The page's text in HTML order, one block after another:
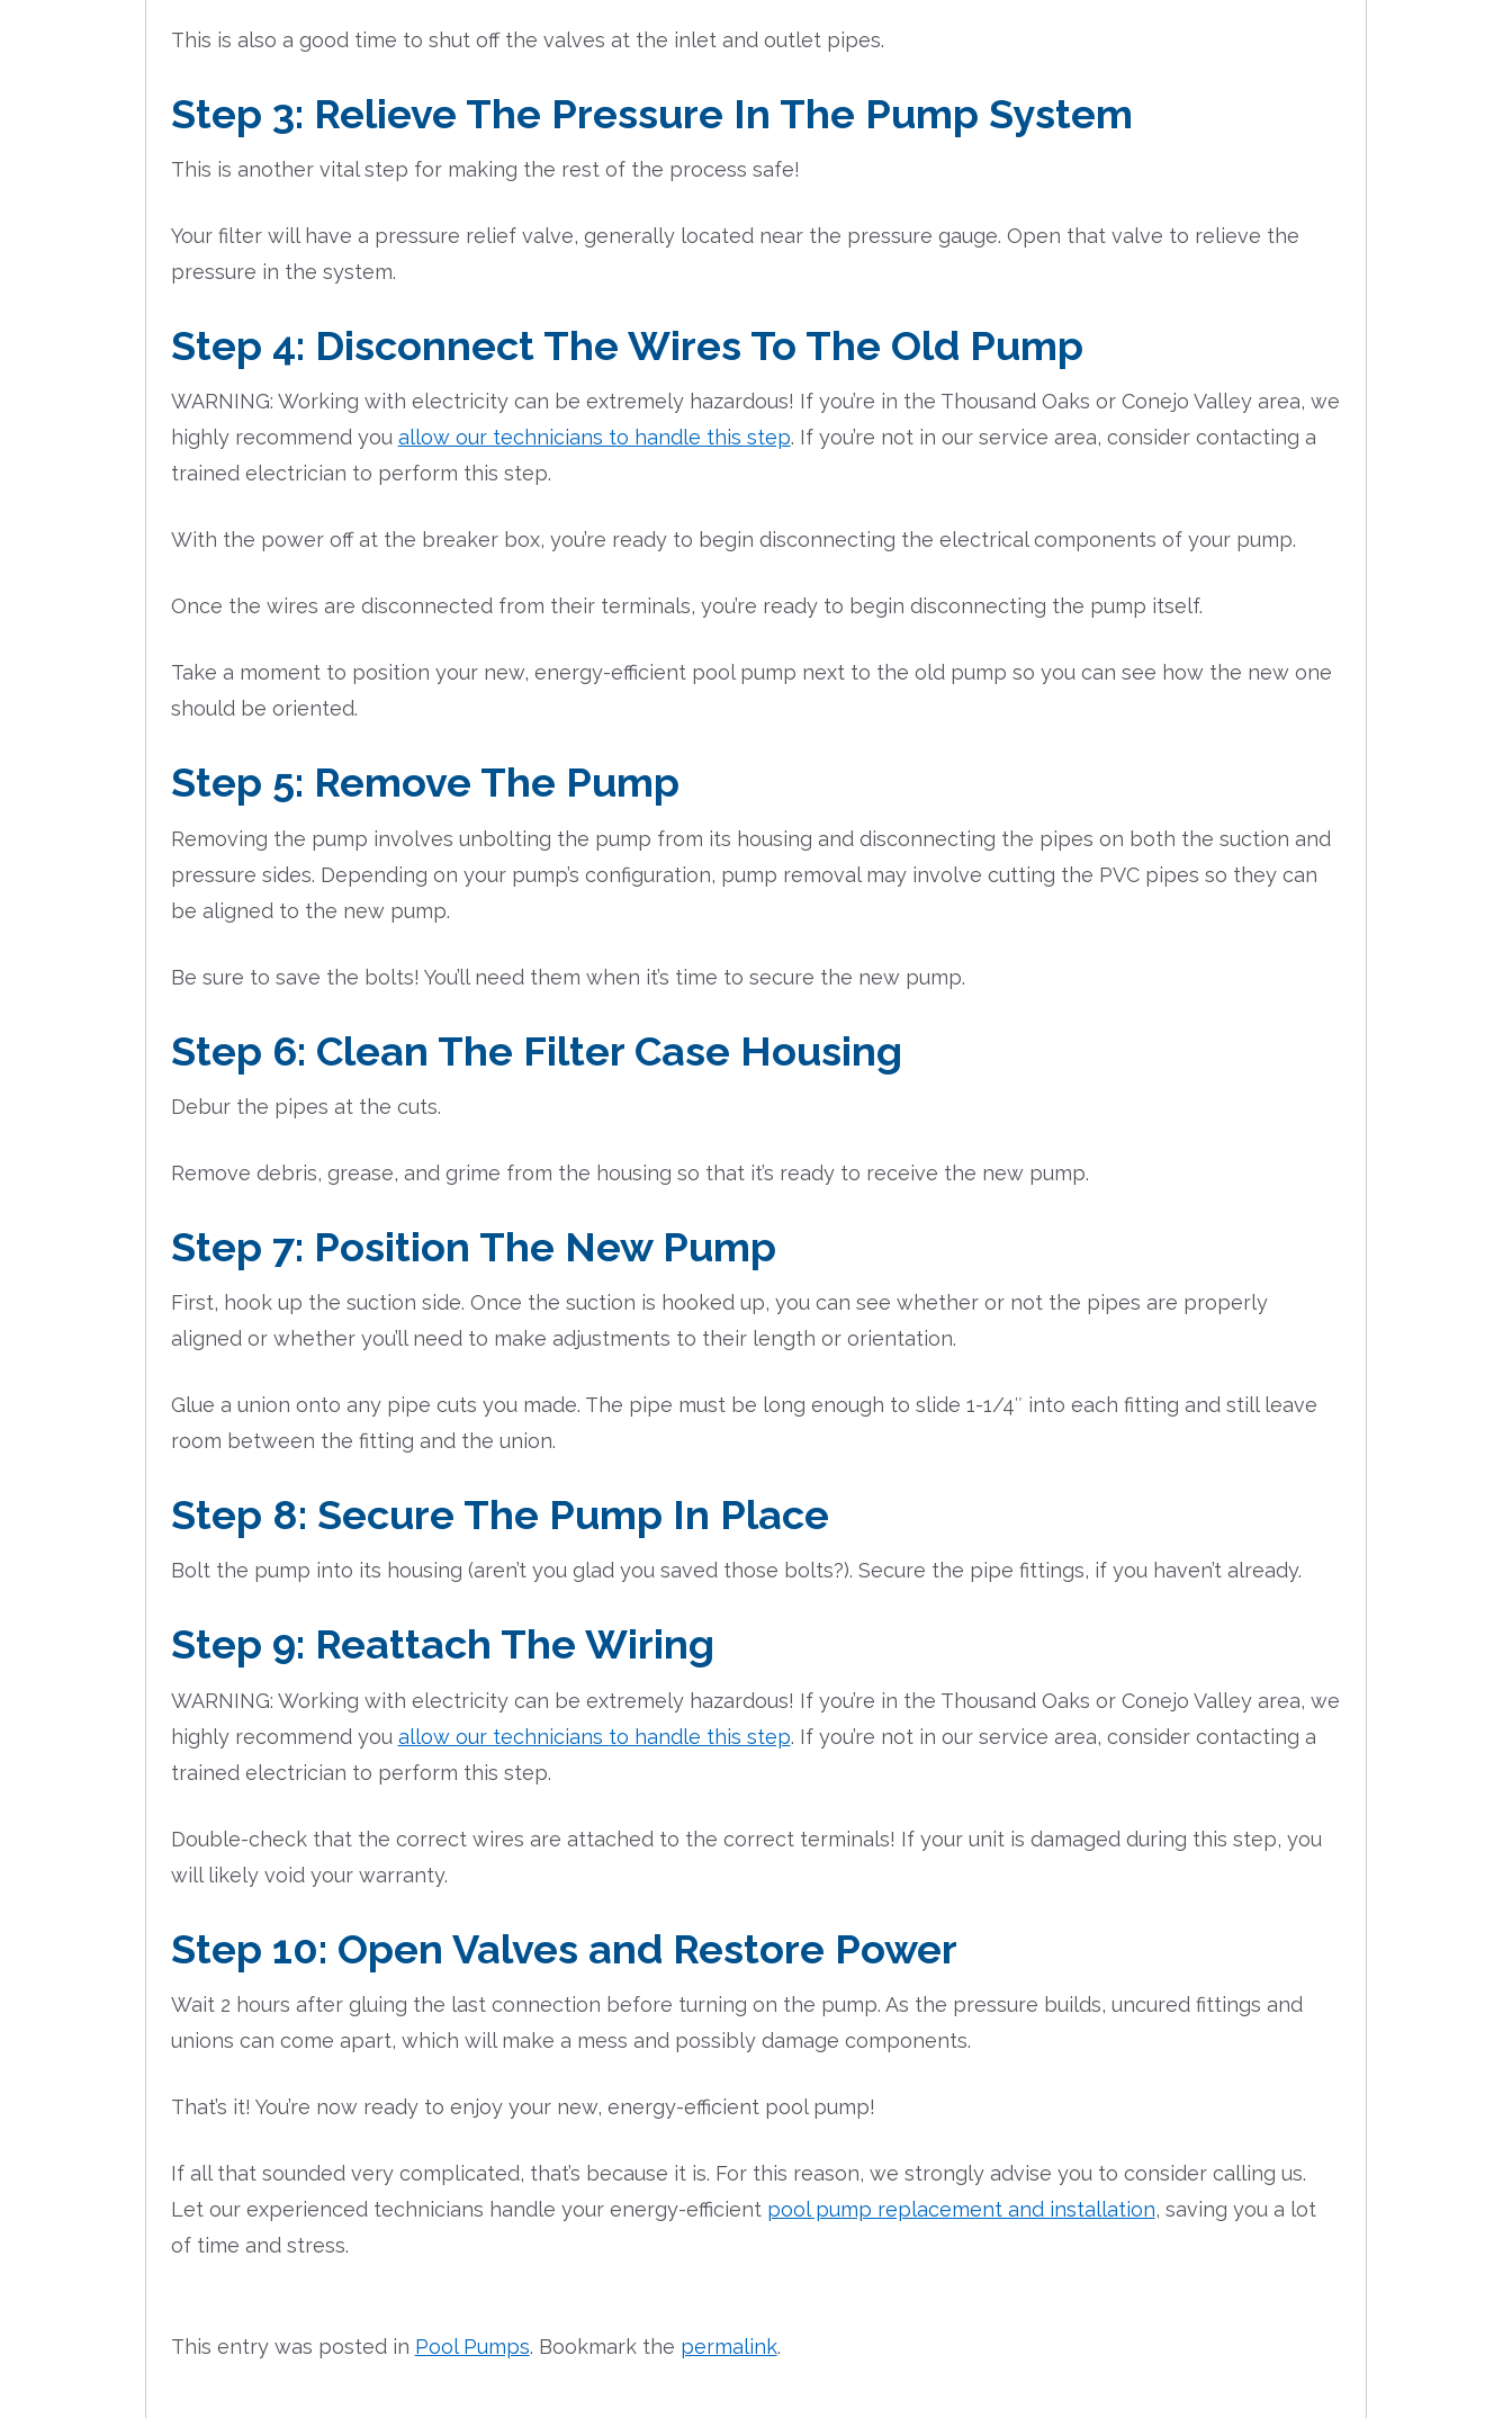
This is also a good time to shut off the valves at the inlet and outlet pipes.
Step 3: Relieve The Pressure In The Pump System
This is another vital step for making the rest of the process safe!
Your filter will have a pressure relief valve, generally located near the pressure gauge. Open that valve to relieve the
pressure in the system.
Step 4: Disconnect The Wires To The Old Pump
WARNING: Working with electricity can be extremely hazardous! If you’re in the Thousand Oaks or Conejo Valley area, we
highly recommend you allow our technicians to handle this step. If you’re not in our service area, consider contacting a
trained electrician to perform this step.
With the power off at the breaker box, you’re ready to begin disconnecting the electrical components of your pump.
Once the wires are disconnected from their terminals, you’re ready to begin disconnecting the pump itself.
Take a moment to position your new, energy-efficient pool pump next to the old pump so you can see how the new one
should be oriented.
Step 5: Remove The Pump
Removing the pump involves unbolting the pump from its housing and disconnecting the pipes on both the suction and
pressure sides. Depending on your pump’s configuration, pump removal may involve cutting the PVC pipes so they can
be aligned to the new pump.
Be sure to save the bolts! You’ll need them when it’s time to secure the new pump.
Step 6: Clean The Filter Case Housing
Debur the pipes at the cuts.
Remove debris, grease, and grime from the housing so that it’s ready to receive the new pump.
Step 7: Position The New Pump
First, hook up the suction side. Once the suction is hooked up, you can see whether or not the pipes are properly
aligned or whether you’ll need to make adjustments to their length or orientation.
Glue a union onto any pipe cuts you made. The pipe must be long enough to slide 1-1/4″ into each fitting and still leave
room between the fitting and the union.
Step 8: Secure The Pump In Place
Bolt the pump into its housing (aren’t you glad you saved those bolts?). Secure the pipe fittings, if you haven’t already.
Step 9: Reattach The Wiring
WARNING: Working with electricity can be extremely hazardous! If you’re in the Thousand Oaks or Conejo Valley area, we
highly recommend you allow our technicians to handle this step. If you’re not in our service area, consider contacting a
trained electrician to perform this step.
Double-check that the correct wires are attached to the correct terminals! If your unit is damaged during this step, you
will likely void your warranty.
Step 10: Open Valves and Restore Power
Wait 2 hours after gluing the last connection before turning on the pump. As the pressure builds, uncured fittings and
unions can come apart, which will make a mess and possibly damage components.
That’s it! You’re now ready to enjoy your new, energy-efficient pool pump!
If all that sounded very complicated, that’s because it is. For this reason, we strongly advise you to consider calling us.
Let our experienced technicians handle your energy-efficient pool pump replacement and installation, saving you a lot
of time and stress.
This entry was posted in Pool Pumps. Bookmark the permalink.